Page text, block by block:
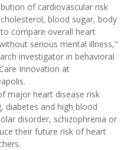
of cardiovascular risk
blood sugar, body
compare overall heart
serious mental illness,"
investigator in behavioral
Innovation at
major heart disease risk
diabetes and high blood
disorder, schizophrenia or
their future risk of heart